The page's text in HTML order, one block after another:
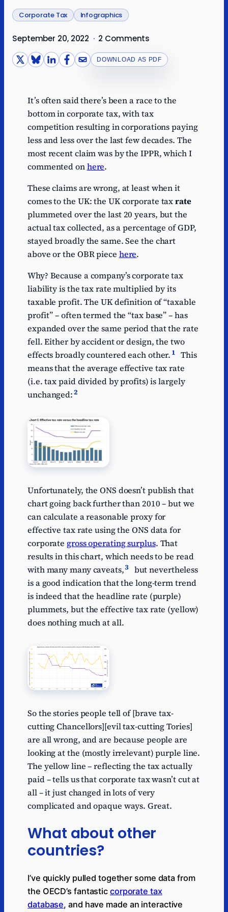
Corporate Tax Infographics
September 20, 2022 · 2 Comments
DOWNLOAD AS PDF
It’s often said there’s been a race to the
bottom in corporate tax, with tax
competition resulting in corporations paying
less and less over the last few decades. The
most recent claim was by the IPPR, which I
commented onhere.
These claims are wrong, at least when it
comes to the UK: the UK corporate taxrate
plummeted over the last 20 years, but the
actual tax collected, as a percentage of GDP,
stayed broadly the same. See the chart
above or the OBR piece here.
Why? Because a company’s corporate tax
liability is the tax rate multiplied by its
taxable profit. The UK definition of “taxable
profit” – often termed the “tax base” – has
expanded over the same period that the rate
fell. Either by accident or design, the two
effects broadly countered each other. 1 This
means that the average effective tax rate
(i.e. tax paid divided by profits) is largely
unchanged:2
Unfortunately, the ONS doesn’t publish that
chart going back further than 2010 – but we
can calculate a reasonable proxy for
effective tax rate using the ONS data for
corporate gross operating surplus. That
results in this chart, which needs to be read
with many many caveats,3 but nevertheless
is a good indication that the long-term trend
is indeed that the headline rate (purple)
plummets, but the effective tax rate (yellow)
does nothing much at all.
So the stories people tell of [brave tax-
cutting Chancellors][evil tax-cutting Tories]
are all wrong, and are because people are
looking at the (mostly irrelevant) purple line.
The yellow line – reflecting the tax actually
paid – tells us that corporate tax wasn’t cut at
all – it just changed in lots of very
complicated and opaque ways. Great.
What about other
countries?
I’ve quickly pulled together some data from
the OECD’s fantastic corporate tax
database, and have made an interactive